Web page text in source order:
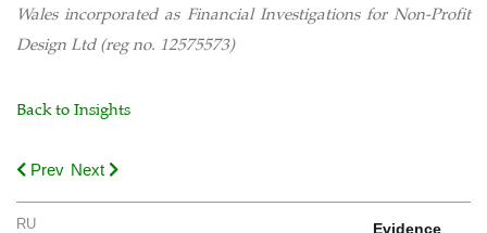
Wales incorporated as Financial Investigations for Non-Profit
Design Ltd (reg no. 12575573)
Back to Insights
Prev Next
RU Evidence